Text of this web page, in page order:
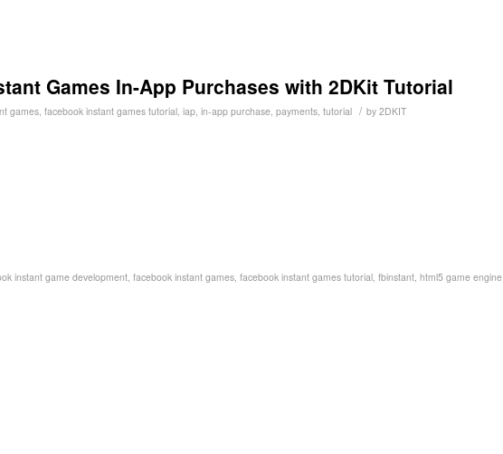
Games In-App Purchases with 2DKit Tutorial
games, facebook instant games tutorial, iap, in-app purchase, payments, tutorial / by 2DKIT
instant game development facebook instant games facebook instant games tutorial fbinstant html5 game engine